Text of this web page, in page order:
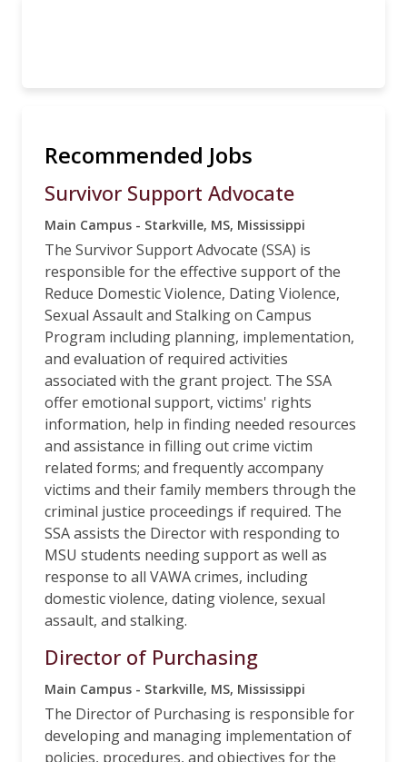
Recommended Jobs
Survivor Support Advocate
Main Campus - Starkville, MS, Mississippi
The Survivor Support Advocate (SSA) is
responsible for the effective support of the
Reduce Domestic Violence, Dating Violence,
Sexual Assault and Stalking on Campus
Program including planning, implementation,
and evaluation of required activities
associated with the grant project. The SSA
offer emotional support, victims' rights
information, help in finding needed resources
and assistance in filling out crime victim
related forms; and frequently accompany
victims and their family members through the
criminal justice proceedings if required. The
SSA assists the Director with responding to
MSU students needing support as well as
response to all VAWA crimes, including
domestic violence, dating violence, sexual
assault, and stalking.
Director of Purchasing
Main Campus - Starkville, MS, Mississippi
The Director of Purchasing is responsible for
developing and managing implementation of
policies, procedures, and objectives for the